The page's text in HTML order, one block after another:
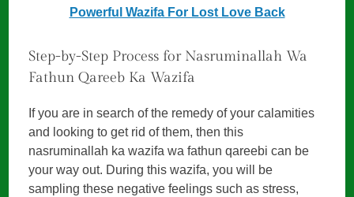
Powerful Wazifa For Lost Love Back
Step-by-Step Process for Nasruminallah Wa
Fathun Qareeb Ka Wazifa
If you are in search of the remedy of your calamities
and looking to get rid of them, then this
nasruminallah ka wazifa wa fathun qareebi can be
your way out. During this wazifa, you will be
sampling these negative feelings such as stress,